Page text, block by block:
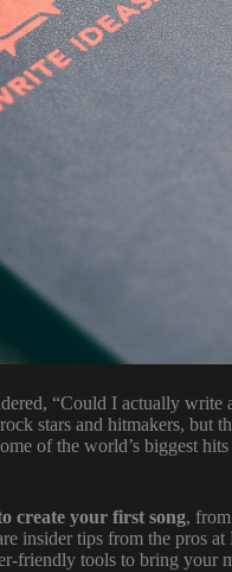
“Could I actually write
stars and hitmakers, but
of the world’s biggest hits
create your first song,
insider tips from the pros
friendly tools to bring your